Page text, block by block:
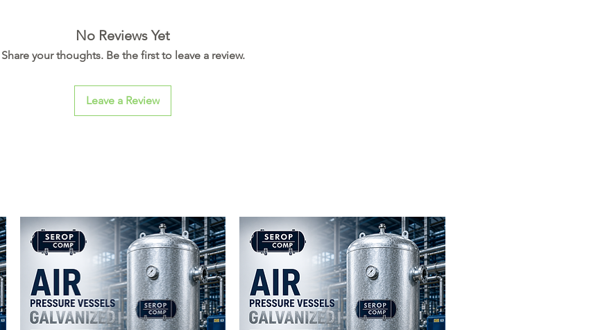
No Reviews Yet
Share your thoughts. Be the first to leave a review.
Leave a Review